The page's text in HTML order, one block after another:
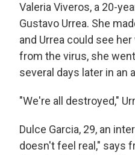
Valeria Viveros, a 20-
Gustavo Urrea. She
and Urrea could see
from the virus, she
several days later in an
"We're all destroyed,"
Dulce Garcia, 29, an
doesn't feel real," says